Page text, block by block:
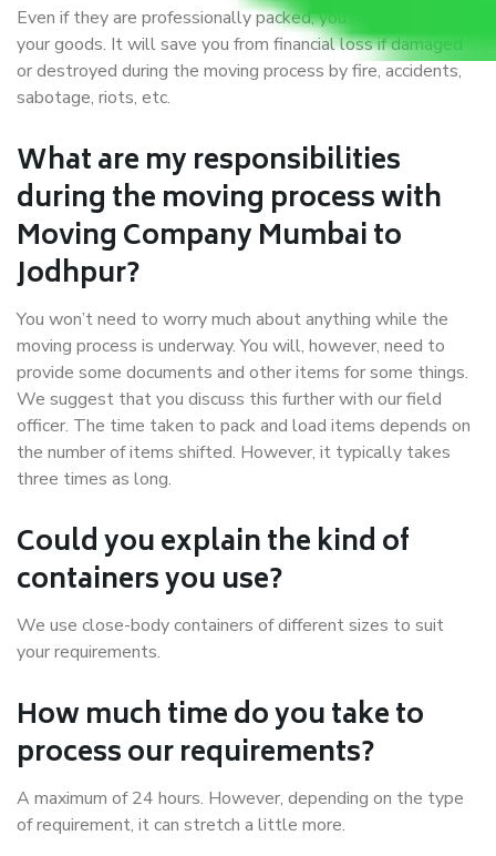
Even if they are professionally packed, you must ensure
your goods. It will save you from financial loss if damaged
or destroyed during the moving process by fire, accidents,
sabotage, riots, etc.
What are my responsibilities
during the moving process with
Moving Company Mumbai to
Jodhpur?
You won’t need to worry much about anything while the
moving process is underway. You will, however, need to
provide some documents and other items for some things.
We suggest that you discuss this further with our field
officer. The time taken to pack and load items depends on
the number of items shifted. However, it typically takes
three times as long.
Could you explain the kind of
containers you use?
We use close-body containers of different sizes to suit
your requirements.
How much time do you take to
process our requirements?
A maximum of 24 hours. However, depending on the type
of requirement, it can stretch a little more.